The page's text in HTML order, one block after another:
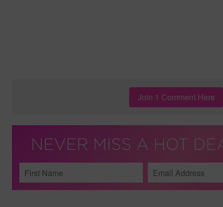
Join 1 Comment Here